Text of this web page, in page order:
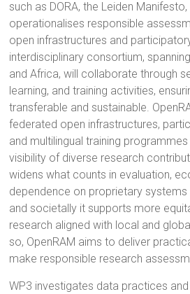
such as DORA, the Leiden
operationalises responsible
open infrastructures and
interdisciplinary consortium,
and Africa, will collaborate through
learning, and training activities,
transferable and sustainable.
federated open infrastructures,
and multilingual training
visibility of diverse research
widens what counts in evaluation,
dependence on proprietary
and societally it supports more
research aligned with local and
so, OpenRAM aims to deliver
make responsible research
WP3 investigates data practices